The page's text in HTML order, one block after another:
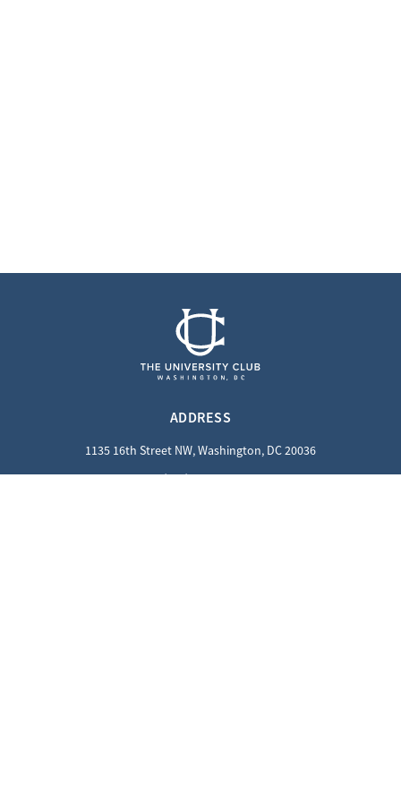
ADDRESS
1135 16th Street NW, Washington, DC 20036
(202) 862-8800